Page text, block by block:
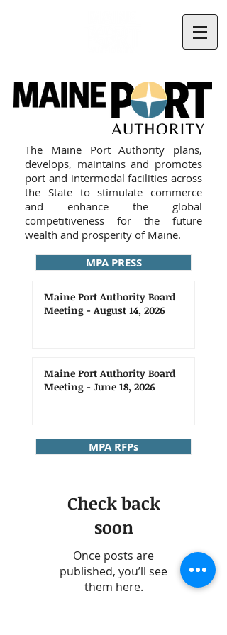
The Maine Port Authority plans,
develops, maintains and promotes
port and intermodal facilities across
the State to stimulate commerce
and enhance the global
competitiveness for the future
wealth and prosperity of Maine.
MPA PRESS
Maine Port Authority Board
Meeting - August 14, 2026
Maine Port Authority Board
Meeting - June 18, 2026
MPA RFPs
Check back
soon
Once posts are
published, you’ll see
them here.